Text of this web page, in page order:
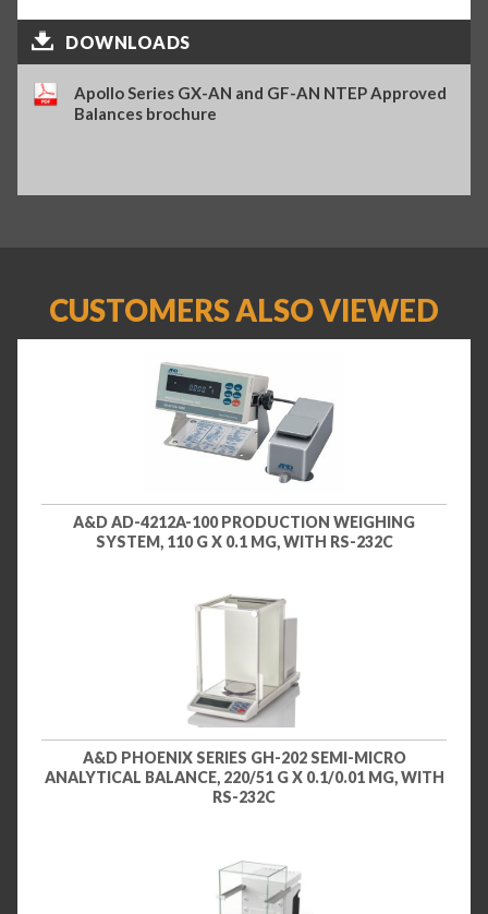
DOWNLOADS
Apollo Series GX-AN and GF-AN NTEP Approved
Balances brochure
CUSTOMERS ALSO VIEWED
A&D AD-4212A-100 PRODUCTION WEIGHING
SYSTEM, 110 G X 0.1 MG, WITH RS-232C
A&D PHOENIX SERIES GH-202 SEMI-MICRO
ANALYTICAL BALANCE, 220/51 G X 0.1/0.01 MG, WITH
RS-232C